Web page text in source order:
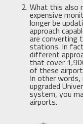
What this also
expensive
longer be
approach
are converting
stations. In
different
that cover
of these
In other
upgraded
system, you
airports.